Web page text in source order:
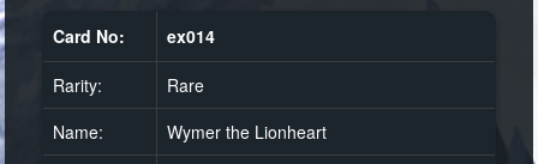
Log in
Card No: ex014
Rarity:
Rare
Name:
Wymer the Lionheart